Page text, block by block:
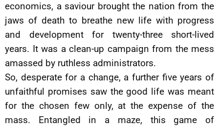
economics, a saviour brought the nation from the
jaws of death to breathe new life with progress
and development for twenty-three short-lived
years. It was a clean-up campaign from the mess
amassed by ruthless administrators.
So, desperate for a change, a further five years of
unfaithful promises saw the good life was meant
for the chosen few only, at the expense of the
mass. Entangled in a maze, this game of